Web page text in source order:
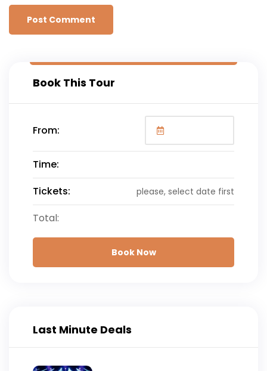
Book This Tour
From:
Time:
Tickets:
please, select date first
Total:
Book Now
Last Minute Deals